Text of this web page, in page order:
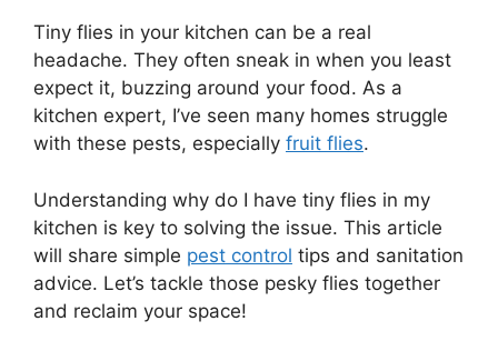
Tiny flies in your kitchen can be a real
headache. They often sneak in when you least
expect it, buzzing around your food. As a
kitchen expert, I’ve seen many homes struggle
with these pests, especially fruit flies.
Understanding why do I have tiny flies in my
kitchen is key to solving the issue. This article
will share simple pest control tips and sanitation
advice. Let’s tackle those pesky flies together
and reclaim your space!